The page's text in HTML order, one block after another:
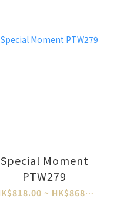
Special Moment
PTW279
HK$818.00 ~ HK$868.00